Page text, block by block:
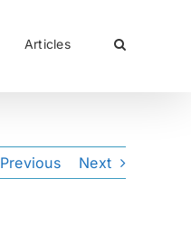
Articles
Previous Next